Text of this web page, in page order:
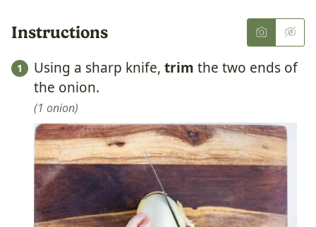
Instructions
Using a sharp knife, trim the two ends of
the onion.
1 onion